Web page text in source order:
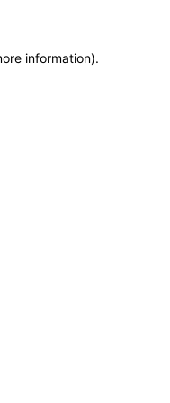
information).